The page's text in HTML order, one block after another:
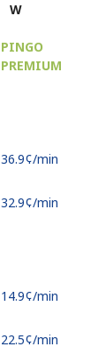
W
PINGO
PREMIUM
⁦36.9¢⁩/min
⁦32.9¢⁩/min
⁦14.9¢⁩/min
⁦22.5¢⁩/min